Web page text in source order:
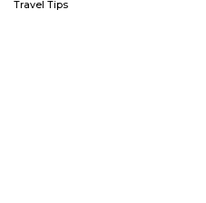
Travel Tips